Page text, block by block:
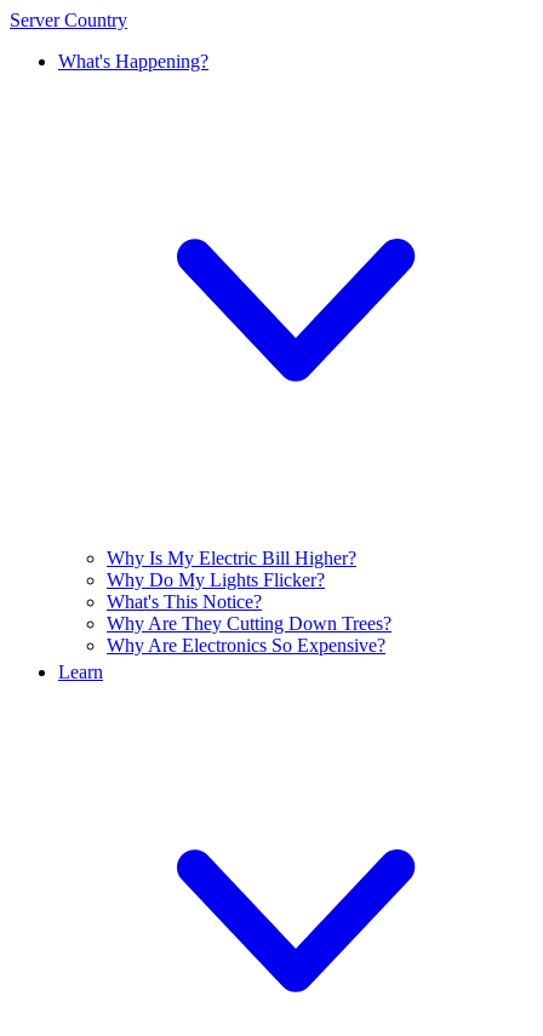
Server Country
What's Happening?
Why Is My Electric Bill Higher?
Why Do My Lights Flicker?
What's This Notice?
Why Are They Cutting Down Trees?
Why Are Electronics So Expensive?
Learn